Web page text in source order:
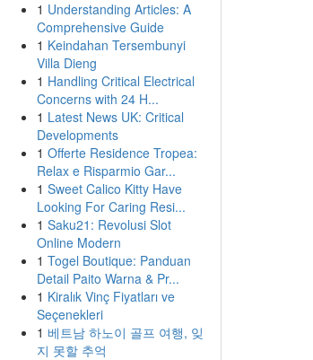
1 Understanding Articles: A
Comprehensive Guide
1 Keindahan Tersembunyi
Villa Dieng
1 Handling Critical Electrical
Concerns with 24 H...
1 Latest News UK: Critical
Developments
1 Offerte Residence Tropea:
Relax e Risparmio Gar...
1 Sweet Calico Kitty Have
Looking For Caring Resi...
1 Saku21: Revolusi Slot
Online Modern
1 Togel Boutique: Panduan
Detail Paito Warna & Pr...
1 Kiralık Vinç Fiyatları ve
Seçenekleri
1 베트남 하노이 골프 여행, 잊
지 못할 추억